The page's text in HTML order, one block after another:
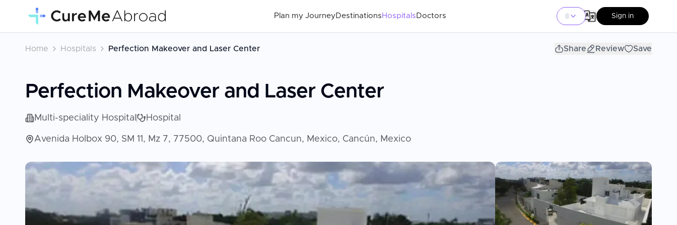
Plan my Journey Destinations Hospitals Doctors Sign in
Home Hospitals Perfection Makeover and Laser Center Share Review Save
Perfection Makeover and Laser Center
Multi-speciality Hospital Hospital
Avenida Holbox 90, SM 11, Mz 7, 77500, Quintana Roo Cancun, Mexico, Cancún, Mexico